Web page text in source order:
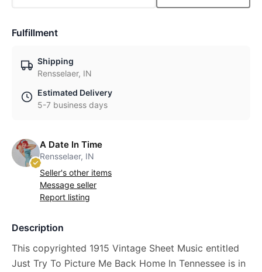
Fulfillment
Shipping
Rensselaer, IN
Estimated Delivery
5-7 business days
A Date In Time
Rensselaer, IN
Seller's other items
Message seller
Report listing
Description
This copyrighted 1915 Vintage Sheet Music entitled
Just Try To Picture Me Back Home In Tennessee is in